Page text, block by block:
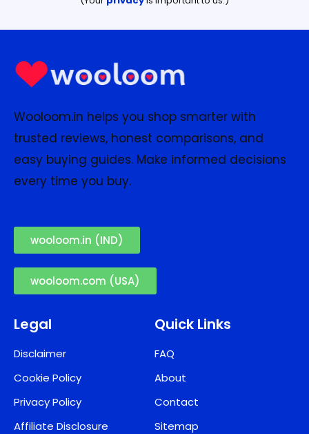
Wooloom.in helps you shop smarter with
trusted reviews, honest comparisons, and
easy buying guides. Make informed decisions
every time you buy.
wooloom.in (IND)
wooloom.com (USA)
Legal
Disclaimer
Cookie Policy
Privacy Policy
Affiliate Disclosure
Quick Links
FAQ
About
Contact
Sitemap